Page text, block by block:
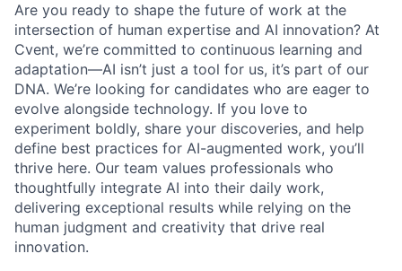
Are you ready to shape the future of work at the
intersection of human expertise and AI innovation? At
Cvent, we’re committed to continuous learning and
adaptation—AI isn’t just a tool for us, it’s part of our
DNA. We’re looking for candidates who are eager to
evolve alongside technology. If you love to
experiment boldly, share your discoveries, and help
define best practices for AI-augmented work, you’ll
thrive here. Our team values professionals who
thoughtfully integrate AI into their daily work,
delivering exceptional results while relying on the
human judgment and creativity that drive real
innovation.